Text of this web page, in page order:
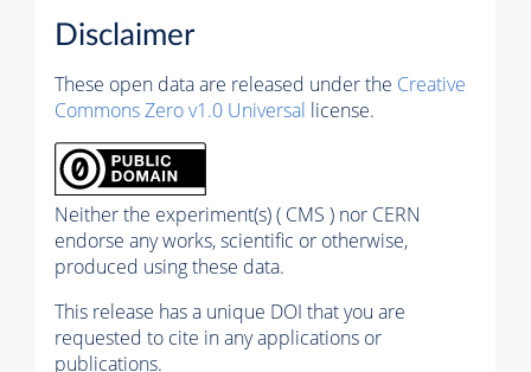
Disclaimer
These open data are released under the Creative
Commons Zero v1.0 Universal license.
Neither the experiment(s) ( CMS ) nor CERN
endorse any works, scientific or otherwise,
produced using these data.
This release has a unique DOI that you are
requested to cite in any applications or
publications.